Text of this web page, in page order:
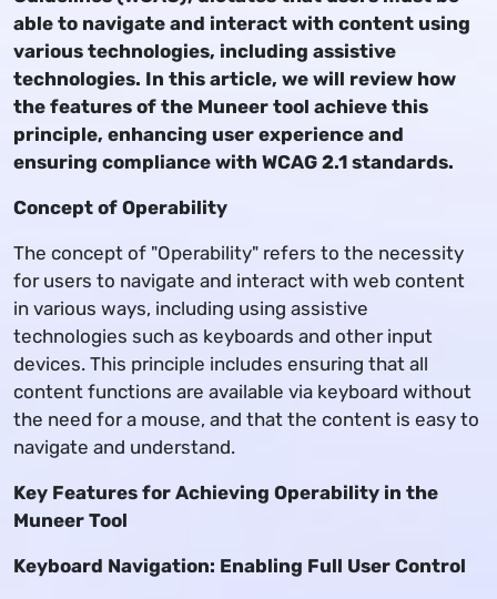
able to navigate and interact with content using
various technologies, including assistive
technologies. In this article, we will review how
the features of the Muneer tool achieve this
principle, enhancing user experience and
ensuring compliance with WCAG 2.1 standards.
Concept of Operability
The concept of "Operability" refers to the necessity
for users to navigate and interact with web content
in various ways, including using assistive
technologies such as keyboards and other input
devices. This principle includes ensuring that all
content functions are available via keyboard without
the need for a mouse, and that the content is easy to
navigate and understand.
Key Features for Achieving Operability in the
Muneer Tool
Keyboard Navigation: Enabling Full User Control